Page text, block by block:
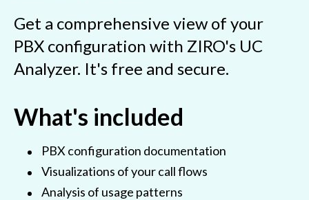
Get a comprehensive view of your
PBX configuration with ZIRO's UC
Analyzer. It's free and secure.
What's included
PBX configuration documentation
Visualizations of your call flows
Analysis of usage patterns